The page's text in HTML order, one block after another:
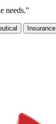
needs."
Insurance